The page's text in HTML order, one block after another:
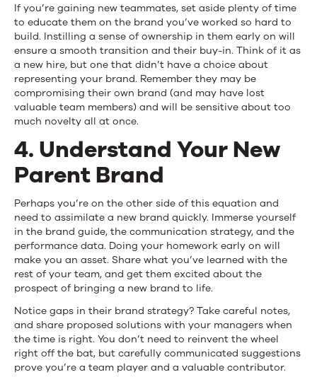
If you’re gaining new teammates, set aside plenty of time
to educate them on the brand you’ve worked so hard to
build. Instilling a sense of ownership in them early on will
ensure a smooth transition and their buy-in. Think of it as
a new hire, but one that didn’t have a choice about
representing your brand. Remember they may be
compromising their own brand (and may have lost
valuable team members) and will be sensitive about too
much novelty all at once.
4. Understand Your New
Parent Brand
Perhaps you’re on the other side of this equation and
need to assimilate a new brand quickly. Immerse yourself
in the brand guide, the communication strategy, and the
performance data. Doing your homework early on will
make you an asset. Share what you’ve learned with the
rest of your team, and get them excited about the
prospect of bringing a new brand to life.
Notice gaps in their brand strategy? Take careful notes,
and share proposed solutions with your managers when
the time is right. You don’t need to reinvent the wheel
right off the bat, but carefully communicated suggestions
prove you’re a team player and a valuable contributor.